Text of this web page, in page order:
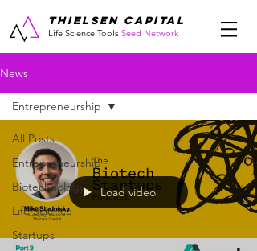
THIELSEN CAPITAL
Life Science Tools Seed Network
News
All Posts
Entrepreneurship
Biotechnology
Life Science
Startups
Entrepreneurship
Load video